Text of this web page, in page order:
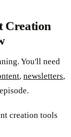
Creation
You'll need
, newsletters,
creation tools